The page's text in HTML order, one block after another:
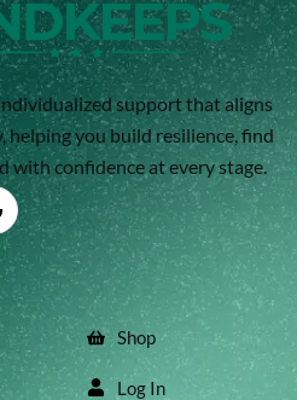
support that aligns
you build resilience, find
with confidence at every stage.
Shop
Log In